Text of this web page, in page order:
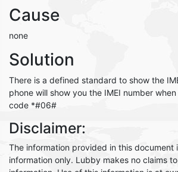
Cause
none
Solution
There is a defined standard to show the
phone will show you the IMEI number
code *#06#
Disclaimer:
The information provided in this document
information only. Lubby makes no claims